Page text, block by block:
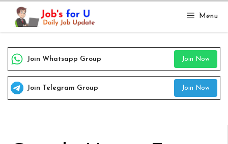
Skip
content
Menu
Join Whatsapp Group Join Now
Join Telegram Group Join Now